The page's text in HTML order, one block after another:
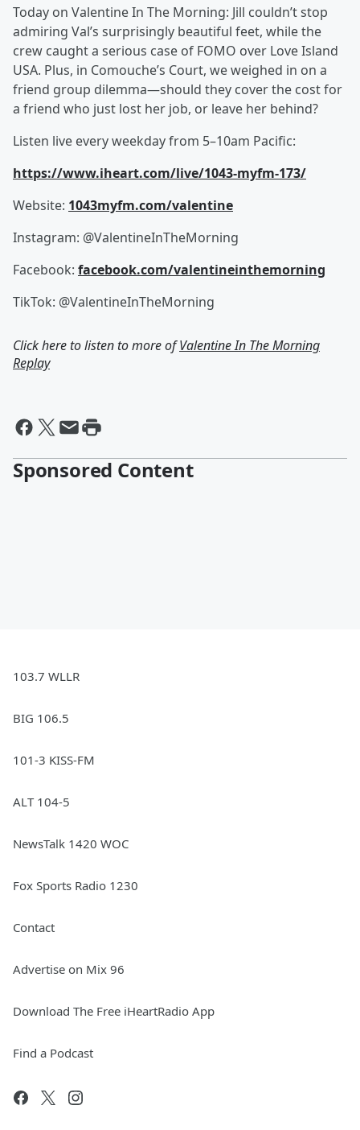
Today on Valentine In The Morning: Jill couldn’t stop
admiring Val’s surprisingly beautiful feet, while the
crew caught a serious case of FOMO over Love Island
USA. Plus, in Comouche’s Court, we weighed in on a
friend group dilemma—should they cover the cost for
a friend who just lost her job, or leave her behind?
Listen live every weekday from 5–10am Pacific:
https://www.iheart.com/live/1043-myfm-173/
Website: 1043myfm.com/valentine
Instagram: @ValentineInTheMorning
Facebook: facebook.com/valentineinthemorning
TikTok: @ValentineInTheMorning
Click here to listen to more ofValentine In The Morning
Replay
Sponsored Content
103.7 WLLR
BIG 106.5
101-3 KISS-FM
ALT 104-5
NewsTalk 1420 WOC
Fox Sports Radio 1230
Contact
Advertise on Mix 96
Download The Free iHeartRadio App
Find a Podcast